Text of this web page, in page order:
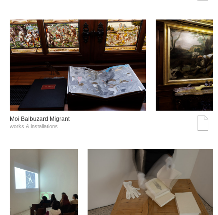
Moi Balbuzard Migrant
works & installations